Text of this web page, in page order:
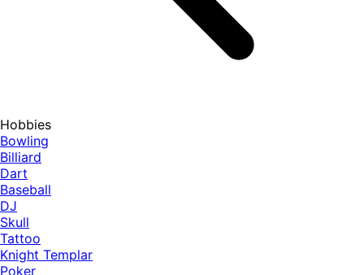
Hobbies
Bowling
Billiard
Dart
Baseball
DJ
Skull
Tattoo
Knight Templar
Poker